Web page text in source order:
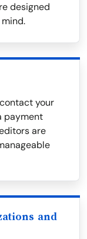
designed
your
payment
are
and